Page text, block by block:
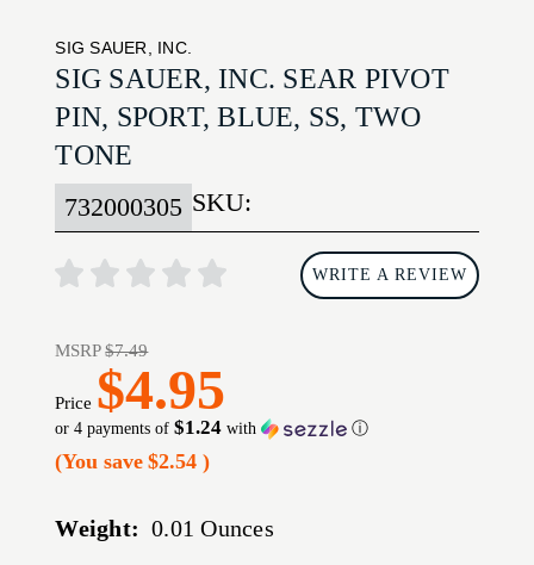
SIG SAUER, INC.
SIG SAUER, INC. SEAR PIVOT
PIN, SPORT, BLUE, SS, TWO
TONE
SKU:
732000305
WRITE A REVIEW
MSRP$7.49
Price $4.95
or 4 payments of$1.24 with ⓘ
(You save $2.54)
Weight: 0.01 Ounces